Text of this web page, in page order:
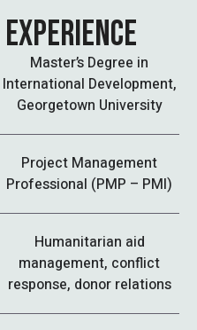
Master’s Degree in
International Development,
Georgetown University
Project Management
Professional (PMP – PMI)
Humanitarian aid
management, conflict
response, donor relations